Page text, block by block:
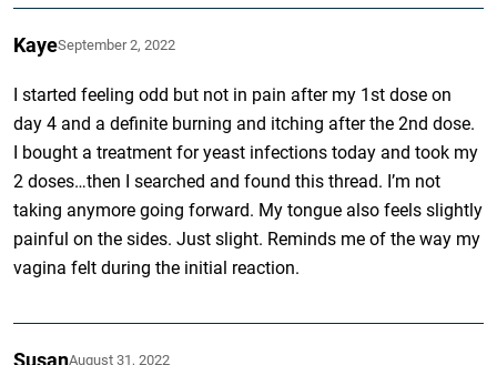
KayeSeptember 2, 2022
I started feeling odd but not in pain after my 1st dose on
day 4 and a definite burning and itching after the 2nd dose.
I bought a treatment for yeast infections today and took my
2 doses…then I searched and found this thread. I’m not
taking anymore going forward. My tongue also feels slightly
painful on the sides. Just slight. Reminds me of the way my
vagina felt during the initial reaction.
August 31, 2022